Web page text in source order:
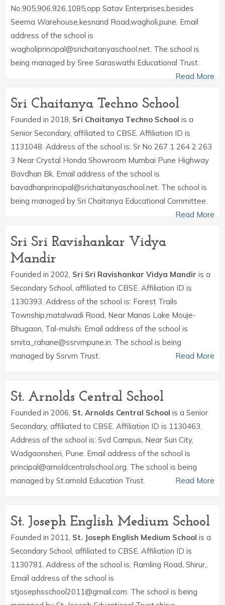
No.905,906,926,1085,opp Satav Enterprises,besides
Seema Warehouse,kesnand Road,wagholi,pune. Email
address of the school is
wagholiprincipal@srichaitanyaschool.net. The school is
being managed by Sree Saraswathi Educational Trust.
Read More
Sri Chaitanya Techno School
Founded in 2018, Sri Chaitanya Techno School is a
Senior Secondary, affiliated to CBSE. Affiliation ID is
1131048. Address of the school is: Sr No 267 1 264 2 263
3 Near Crystal Honda Showroom Mumbai Pune Highway
Bavdhan Bk. Email address of the school is
bavadhanprincipal@srichaitanyaschool.net. The school is
being managed by Sri Chaitanya Educational Committee.
Read More
Sri Sri Ravishankar Vidya
Mandir
Founded in 2002, Sri Sri Ravishankar Vidya Mandir is a
Secondary School, affiliated to CBSE. Affiliation ID is
1130393. Address of the school is: Forest Trails
Township,matalwadi Road, Near Manas Lake Mouje-
Bhugaon, Tal-mulshi. Email address of the school is
smita_rahane@ssrvmpune.in. The school is being
managed by Ssrvm Trust.
Read More
St. Arnolds Central School
Founded in 2006, St. Arnolds Central School is a Senior
Secondary, affiliated to CBSE. Affiliation ID is 1130463.
Address of the school is: Svd Campus, Near Sun City,
Wadgaonsheri, Pune. Email address of the school is
principal@arnoldcentralschool.org. The school is being
managed by St.arnold Education Trust.
Read More
St. Joseph English Medium School
Founded in 2011, St. Joseph English Medium School is a
Secondary School, affiliated to CBSE. Affiliation ID is
1130781. Address of the school is: Ramling Road, Shirur,.
Email address of the school is
stjosephsschool2011@gmail.com. The school is being